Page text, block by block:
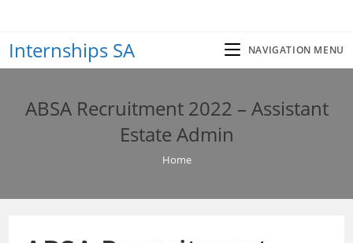
content
Internships SA NAVIGATION MENU
ABSA Recruitment 2022 – Assistant
Estate Admin
Home